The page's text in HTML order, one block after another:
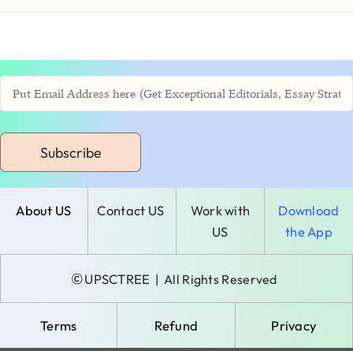
Subscribe
About US Contact US
Work with
US
Download
the App
©UPSCTREE | All Rights Reserved
Terms Refund Privacy